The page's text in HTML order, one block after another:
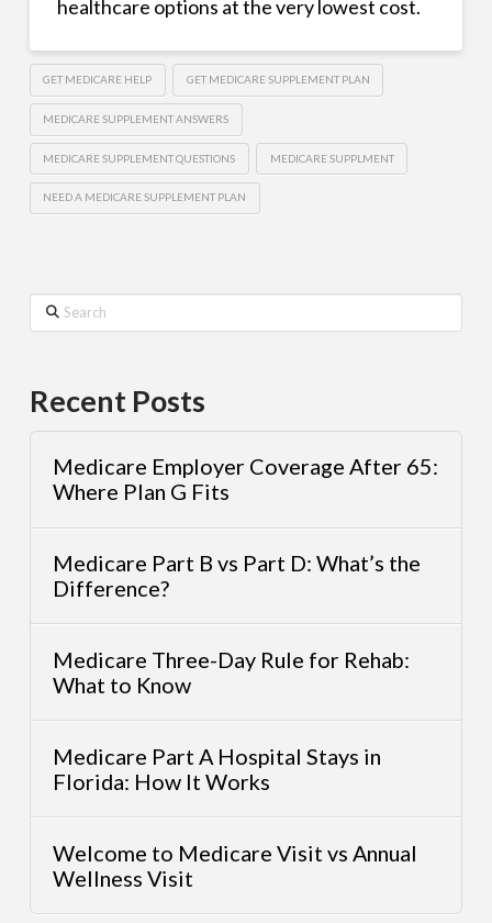
healthcare options at the very lowest cost.
GET MEDICARE HELP GET MEDICARE SUPPLEMENT PLAN
MEDICARE SUPPLEMENT ANSWERS
MEDICARE SUPPLEMENT QUESTIONS MEDICARE SUPPLMENT
NEED A MEDICARE SUPPLEMENT PLAN
Search
Recent Posts
Medicare Employer Coverage After 65:
Where Plan G Fits
Medicare Part B vs Part D: What’s the
Difference?
Medicare Three-Day Rule for Rehab:
What to Know
Medicare Part A Hospital Stays in
Florida: How It Works
Welcome to Medicare Visit vs Annual
Wellness Visit